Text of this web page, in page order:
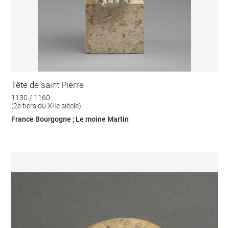
Tête de saint Pierre
1130 / 1160
(2e tiers du XIIe siècle)
France Bourgogne ; Le moine Martin